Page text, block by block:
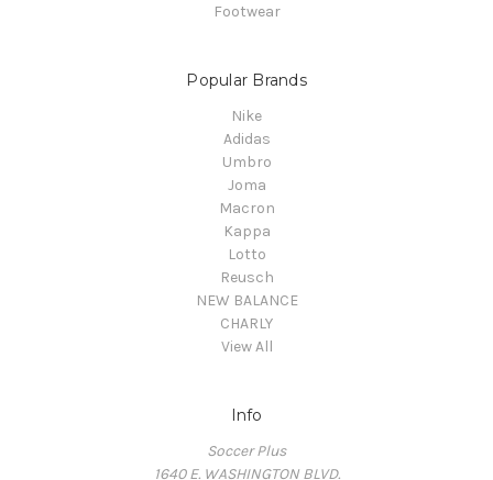
Footwear
Popular Brands
Nike
Adidas
Umbro
Joma
Macron
Kappa
Lotto
Reusch
NEW BALANCE
CHARLY
View All
Info
Soccer Plus
1640 E. WASHINGTON BLVD.